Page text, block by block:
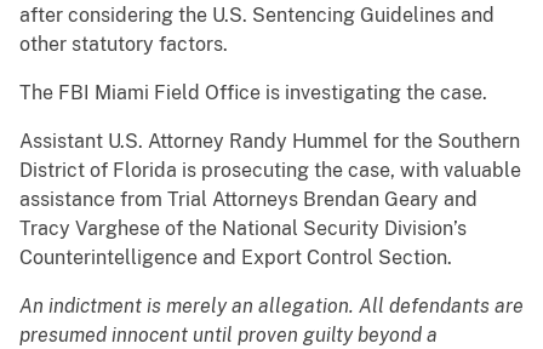
after considering the U.S. Sentencing Guidelines and
other statutory factors.
The FBI Miami Field Office is investigating the case.
Assistant U.S. Attorney Randy Hummel for the Southern
District of Florida is prosecuting the case, with valuable
assistance from Trial Attorneys Brendan Geary and
Tracy Varghese of the National Security Division’s
Counterintelligence and Export Control Section.
An indictment is merely an allegation. All defendants are
presumed innocent until proven guilty beyond a